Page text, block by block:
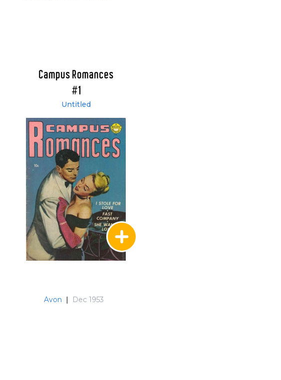
Campus Romances
#1
Untitled
Avon Dec 1953